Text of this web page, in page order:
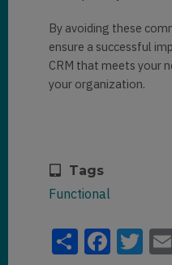
By avoiding these
ensure a successful
CRM that meets your
your organization.
Tags
Functional
Share